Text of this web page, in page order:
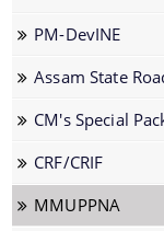
PM-DevINE
Assam State
CM's Special
CRF/CRIF
MMUPPNA